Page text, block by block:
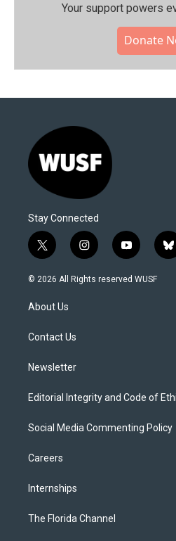
Your support powers
Donate
Stay Connected
t
w
i
t
e
i
n
s
y
o
u
b
l
© 2026 All Rights reserved WUSF
About Us
Contact Us
Newsletter
Editorial Integrity and Code of
Social Media Commenting Policy
Careers
Internships
The Florida Channel